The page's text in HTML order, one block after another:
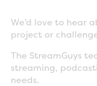
We’d love to hear
project or
The StreamGuys
streaming,
needs.